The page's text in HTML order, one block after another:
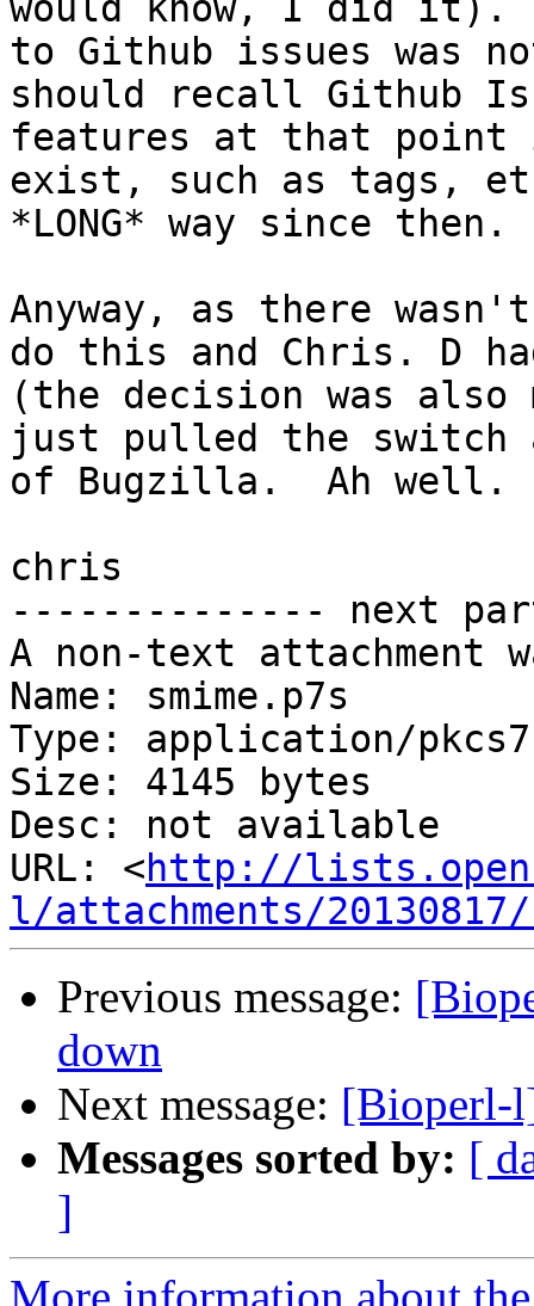
would know, I did it).
to Github issues was
should recall Github
features at that point
exist, such as tags,
*LONG* way since then.
Anyway, as there
do this and Chris. D
(the decision was also
just pulled the switch
of Bugzilla.  Ah well.
chris
-------------- next
A non-text attachment
Name: smime.p7s
Type: application/
Size: 4145 bytes
Desc: not available
URL: <http://
l/attachments/
Previous message:
down
Next message: [Bioperl-
Messages sorted by: [
]